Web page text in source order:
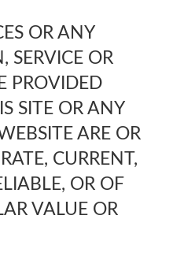
OR ANY
SERVICE OR
PROVIDED
SITE OR ANY
ARE OR
CURRENT,
OR OF
VALUE OR